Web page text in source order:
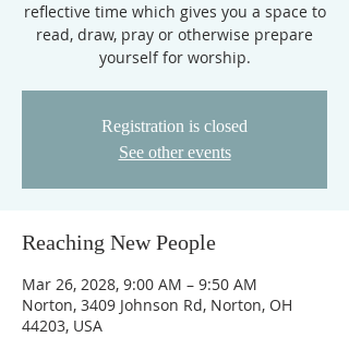
reflective time which gives you a space to
read, draw, pray or otherwise prepare
yourself for worship.
Registration is closed
See other events
Reaching New People
Mar 26, 2028, 9:00 AM – 9:50 AM
Norton, 3409 Johnson Rd, Norton, OH
44203, USA